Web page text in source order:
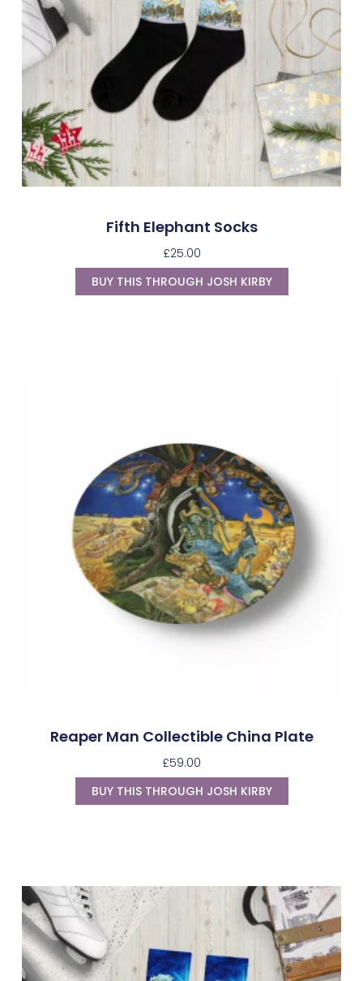
Fifth Elephant Socks
£25.00
BUY THIS THROUGH JOSH KIRBY
Reaper Man Collectible China Plate
£59.00
BUY THIS THROUGH JOSH KIRBY